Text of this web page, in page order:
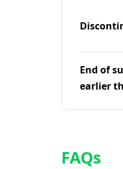
End of
earlier
FAQs